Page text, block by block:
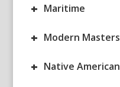
+ Maritime
+ Modern Masters
+ Native American